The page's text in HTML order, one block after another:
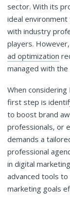
sector. With its
ideal
with industry
players.
ad optimization
managed with
When
first step is
to boost brand
professionals, or
demands a
professional
in digital
advanced tools
marketing goals